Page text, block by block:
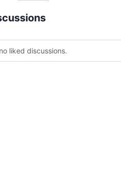
liked discussions.